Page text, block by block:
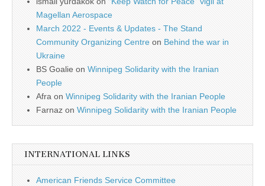
Magellan Aerospace
March 2022 - Events & Updates - The Stand
Community Organizing Centre on Behind the war in
Ukraine
BS Goalie on Winnipeg Solidarity with the Iranian
People
Afra on Winnipeg Solidarity with the Iranian People
Farnaz on Winnipeg Solidarity with the Iranian People
INTERNATIONAL LINKS
American Friends Service Committee